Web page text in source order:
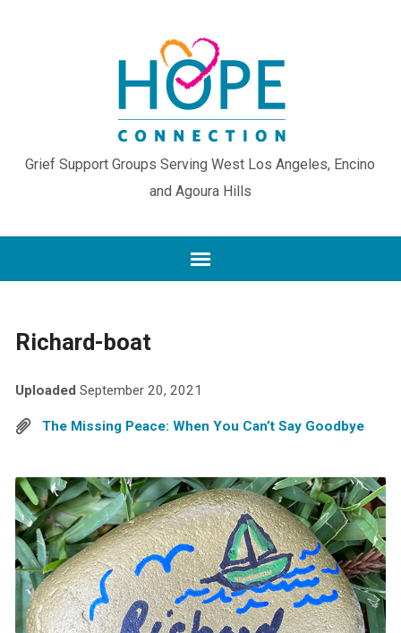
Grief Support Groups Serving West Los Angeles, Encino
and Agoura Hills
Richard-boat
Uploaded September 20, 2021
The Missing Peace: When You Can’t Say Goodbye